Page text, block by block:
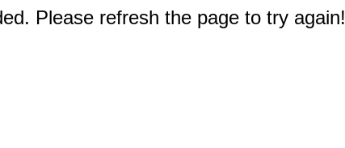
Please refresh the page to try again!